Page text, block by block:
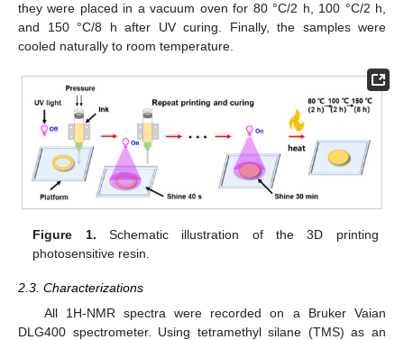
they were placed in a vacuum oven for 80 °C/2 h, 100 °C/2 h,
and 150 °C/8 h after UV curing. Finally, the samples were
cooled naturally to room temperature.
Figure 1. Schematic illustration of the 3D printing
photosensitive resin.
2.3. Characterizations
All 1H-NMR spectra were recorded on a Bruker Vaian
DLG400 spectrometer. Using tetramethyl silane (TMS) as an